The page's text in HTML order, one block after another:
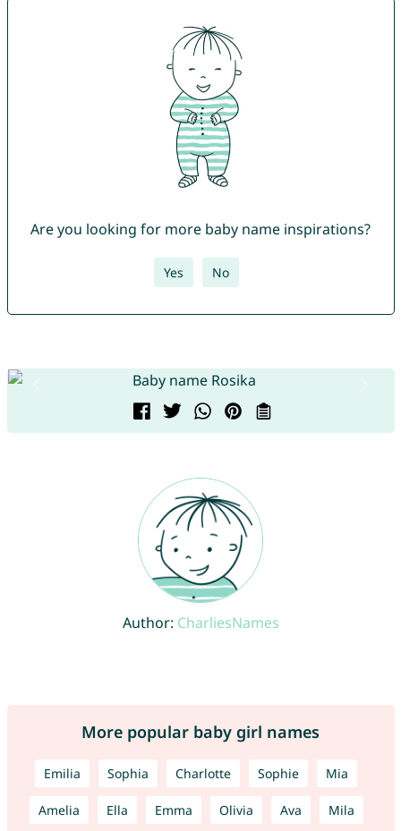
Are you looking for more baby name inspirations?
Yes No
Author: CharliesNames
More popular baby girl names
Emilia Sophia Charlotte Sophie Mia
Amelia Ella Emma Olivia Ava Mila